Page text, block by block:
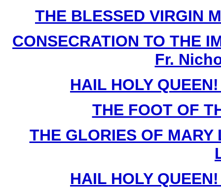
THE BLESSED VIRGIN
CONSECRATION TO THE
Fr.
HAIL HOLY
THE FOOT OF
THE GLORIES OF
HAIL HOLY